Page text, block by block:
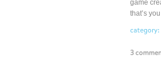
game
that’s
category:
3